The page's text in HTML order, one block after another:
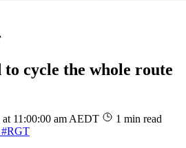
cycle the whole route
11:00:00 am AEDT
1 min read
#RGT